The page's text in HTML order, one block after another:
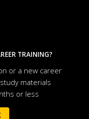
TRAINING?
or a new career
materials
or less